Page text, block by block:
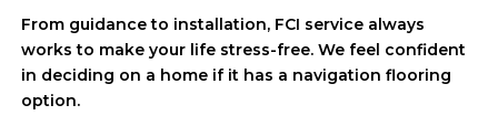
From guidance to installation, FCI service always
works to make your life stress-free. We feel confident
in deciding on a home if it has a navigation flooring
option.